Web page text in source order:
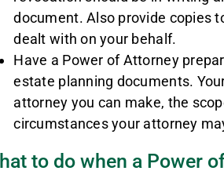
document. Also provide copies
dealt with on your behalf.
Have a Power of Attorney
estate planning documents.
attorney you can make, the
circumstances your attorney
to do when a Power